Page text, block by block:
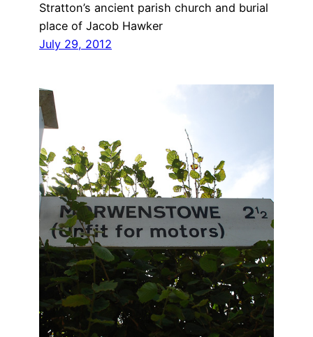
Stratton’s ancient parish church and burial
place of Jacob Hawker
July 29, 2012